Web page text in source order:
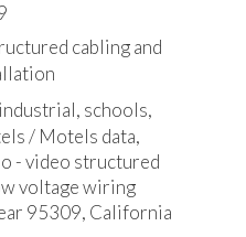
cabling and
schools,
/ Motels data,
- video structured
voltage wiring
95309, California